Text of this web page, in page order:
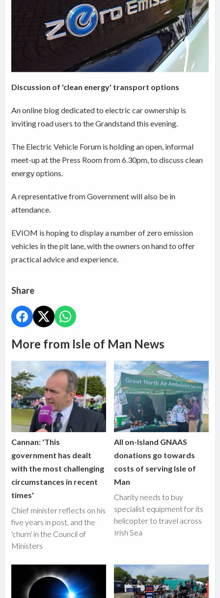
Discussion of 'clean energy' transport options
An online blog dedicated to electric car ownership is
inviting road users to the Grandstand this evening.
The Electric Vehicle Forum is holding an open, informal
meet-up at the Press Room from 6.30pm, to discuss clean
energy options.
A representative from Government will also be in
attendance.
EVIOM is hoping to display a number of zero emission
vehicles in the pit lane, with the owners on hand to offer
practical advice and experience.
Share
More from Isle of Man News
Cannan: 'This
government has dealt
with the most challenging
circumstances in recent
times'
Chief minister reflects on his
five years in post, and the
'churn' in the Council of
Ministers
All on-Island GNAAS
donations go towards
costs of serving Isle of
Man
Charity needs to buy
specialist equipment for its
helicopter to travel across
Irish Sea